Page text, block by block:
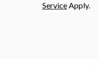
ServiceApply.